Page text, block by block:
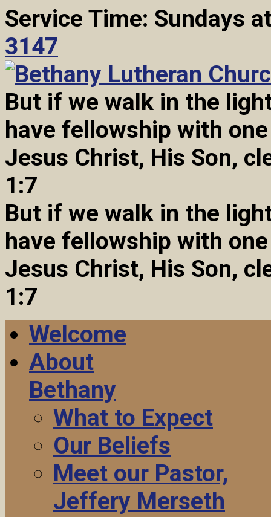
Service Time: Sundays
3147
But if we walk in the
have fellowship with
Jesus Christ, His Son,
1:7
But if we walk in the
have fellowship with
Jesus Christ, His Son,
1:7
Welcome
About
Bethany
What to Expect
Our Beliefs
Meet our Pastor,
Jeffery Merseth